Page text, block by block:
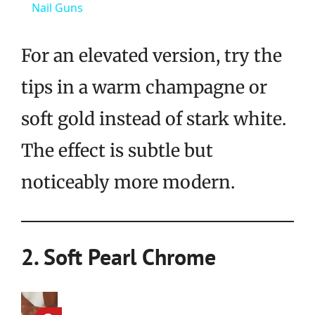
Nail Guns
For an elevated version, try the
tips in a warm champagne or
soft gold instead of stark white.
The effect is subtle but
noticeably more modern.
2. Soft Pearl Chrome